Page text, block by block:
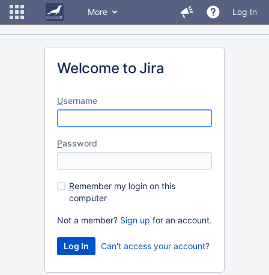
More Log In
Welcome to Jira
Username
Password
Remember my login on this
computer
Not a member? Sign up for an account.
Can't access your account?